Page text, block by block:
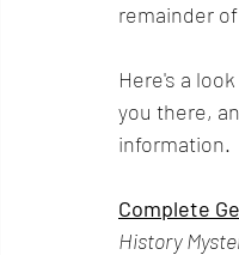
remainder
Here's a
you there,
information.
Complete
History